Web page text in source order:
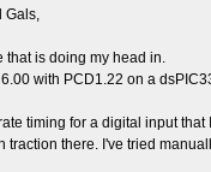
Gals,
that is doing my head in.
with PCD1.22 on a
timing for a digital input
traction there. I've tried